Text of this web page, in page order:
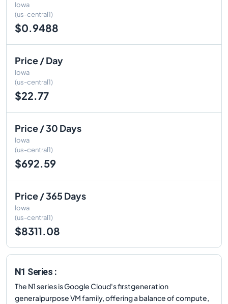
Iowa
(us-central1)
$0.9488
Price / Day
Iowa
(us-central1)
$22.77
Price / 30 Days
Iowa
(us-central1)
$692.59
Price / 365 Days
Iowa
(us-central1)
$8311.08
N1 Series :
The N1 series is Google Cloud's firstgeneration
generalpurpose VM family, offering a balance of compute,